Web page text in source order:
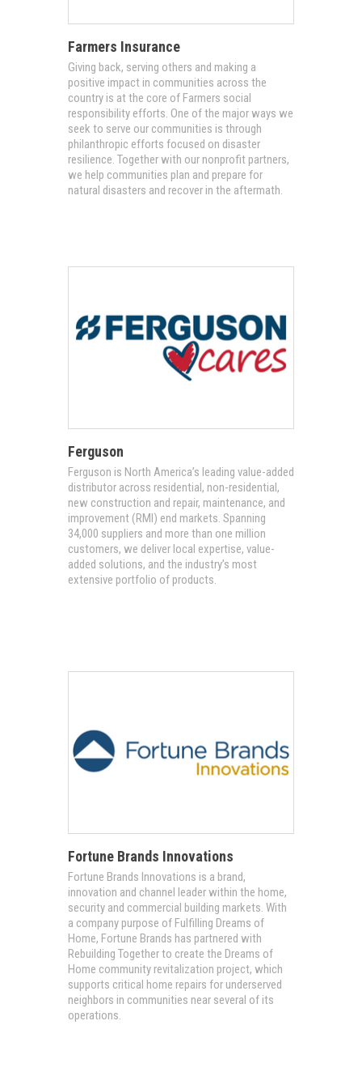
Farmers Insurance
Giving back, serving others and making a
positive impact in communities across the
country is at the core of Farmers social
responsibility efforts. One of the major ways we
seek to serve our communities is through
philanthropic efforts focused on disaster
resilience. Together with our nonprofit partners,
we help communities plan and prepare for
natural disasters and recover in the aftermath.
Ferguson
Ferguson is North America’s leading value-added
distributor across residential, non-residential,
new construction and repair, maintenance, and
improvement (RMI) end markets. Spanning
34,000 suppliers and more than one million
customers, we deliver local expertise, value-
added solutions, and the industry’s most
extensive portfolio of products.
Fortune Brands Innovations
Fortune Brands Innovations is a brand,
innovation and channel leader within the home,
security and commercial building markets. With
a company purpose of Fulfilling Dreams of
Home, Fortune Brands has partnered with
Rebuilding Together to create the Dreams of
Home community revitalization project, which
supports critical home repairs for underserved
neighbors in communities near several of its
operations.